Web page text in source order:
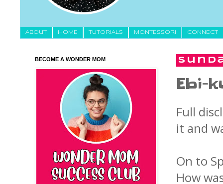
About HOME TUTORIALS MONTESSORI CONNECT
Ebi-
Full
it and
On to
How
BECOME A WONDER MOM